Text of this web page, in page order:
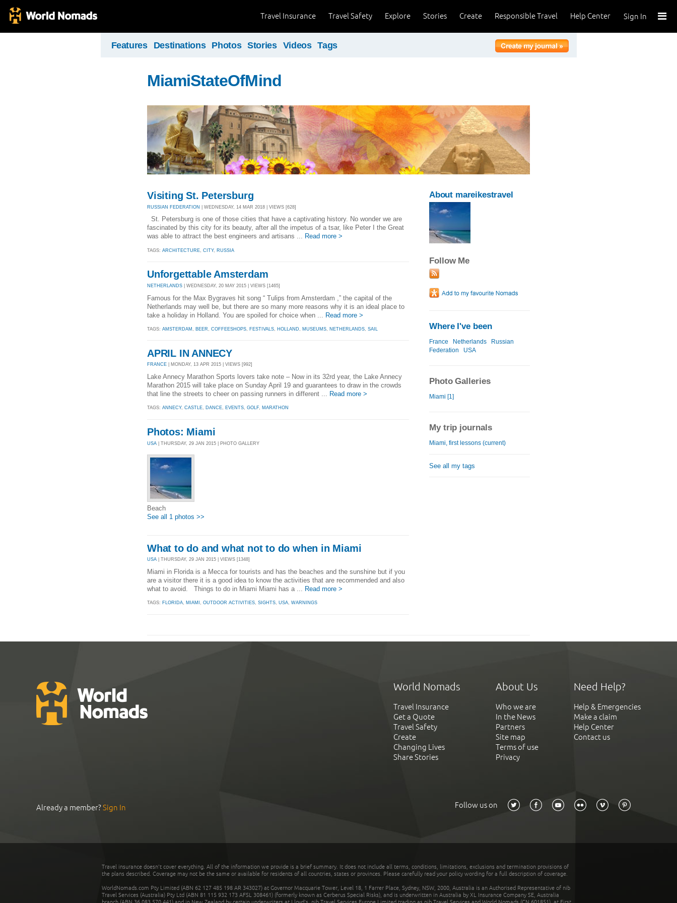
Sign In
Help Center
Responsible Travel
Create
Stories
Explore
Travel Safety
Travel Insurance
Features Destinations Photos Stories Videos Tags
MiamiStateOfMind
Visiting St. Petersburg
RUSSIAN FEDERATION | WEDNESDAY, 14 MAR 2018 | VIEWS [628]
St. Petersburg is one of those cities that have a captivating history. No wonder we are
fascinated by this city for its beauty, after all the impetus of a tsar, like Peter I the Great
was able to attract the best engineers and artisans ... Read more >
TAGS: ARCHITECTURE CITY, RUSSIA
Unforgettable Amsterdam
NETHERLANDS | WEDNESDAY, 20 MAY 2015 | VIEWS [1465]
Famous for the Max Bygraves hit song “ Tulips from Amsterdam ,” the capital of the
Netherlands may well be, but there are so many more reasons why it is an ideal place to
take a holiday in Holland. You are spoiled for choice when ...
Read more >
TAGS: AMSTERDAM BEER COFFEESHOPS FESTIVALS HOLLAND MUSEUMS NETHERLANDS SAIL
APRIL IN ANNECY
FRANCE | MONDAY, 13 APR 2015 | VIEWS [992]
Lake Annecy Marathon Sports lovers take note – Now in its 32rd year, the Lake Annecy
Marathon 2015 will take place on Sunday April 19 and guarantees to draw in the crowds
that line the streets to cheer on passing runners in different ... Read more >
TAGS: ANNECY, CASTLE, DANCE, EVENTS, GOLF, MARATHON
Photos: Miami
USA | THURSDAY, 29 JAN 2015 | PHOTO GALLERY
Beach
See all 1 photos >>
What to do and what not to do when in Miami
USA | THURSDAY, 29 JAN 2015 | VIEWS [1348]
Miami in Florida is a Mecca for tourists and has the beaches and the sunshine but if you
are a visitor there it is a good idea to know the activities that are recommended and also
what to avoid. Things to do in Miami Miami has a ... Read more >
TAGS: FLORIDA, MIAMI , OUTDOOR ACTIVITIES, SIGHTS, USA, WARNINGS
About mareikestravel
Follow Me
Where I've been
France Netherlands
Russian
Federation
USA
Photo Galleries
Miami [1]
My trip journals
Miami, first lessons (current)
See all my tags
World Nomads
Travel Insurance
Get a Quote
Travel Safety
Create
Changing Lives
Share Stories
About Us
Who we are
In the News
Partners
Site map
Terms of use
Privacy
Need Help?
Help & Emergencies
Make a claim
Help Center
Contact us
Already a member?Sign In Follow us on
Travel insurance doesn't cover everything. All of the information we provide is a brief summary. It does not include all terms, conditions, limitations, exclusions and termination provisions of
the plans described. Coverage may not be the same or available for residents of all countries, states or provinces. Please carefully read your policy wording for a full description of coverage.
WorldNomads.com Pty Limited (ABN 62 127 485 198 AR 343027) at Governor Macquarie Tower, Level 18, 1 Farrer Place, Sydney, NSW, 2000, Australia is an Authorised Representative of nib
Travel Services (Australia) Pty Ltd (ABN 81 115 932 173 AFSL 308461) (formerly known as Cerberus Special Risks), and is underwritten in Australia by XL Insurance Company SE, Australia